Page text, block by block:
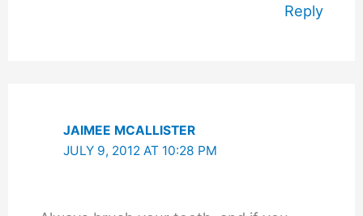
Reply
JAIMEE MCALLISTER
JULY 9, 2012 AT 10:28 PM